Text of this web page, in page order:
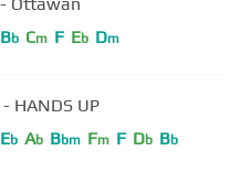
Bb Cm F Eb Dm
Ottawan - HANDS UP
Eb Ab Bbm Fm F Db Bb